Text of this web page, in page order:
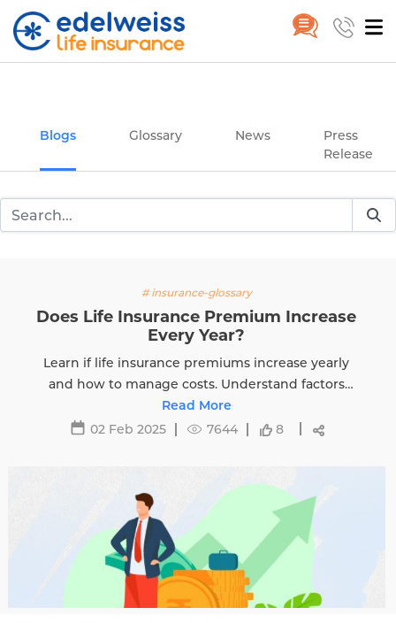
Blogs Glossary News
Press
Release
# insurance-glossary
Life Insurance Premium Increase
Every Year?
if life insurance premiums increase yearly
to manage costs. Understand factors
premiums and tips to avoid hikes with
Edelweiss Life.
02 Feb 2025
7644 8